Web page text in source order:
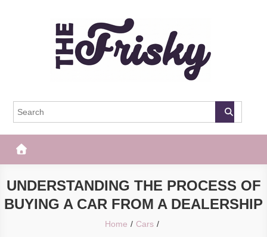
The Frisky
UNDERSTANDING THE PROCESS OF
BUYING A CAR FROM A DEALERSHIP
Home
Cars